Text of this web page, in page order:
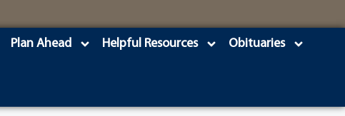
Plan Ahead Helpful Resources Obituaries